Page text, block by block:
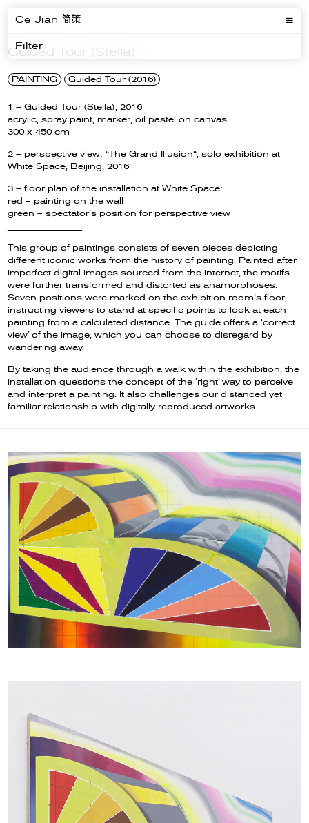
Ce Jian 简策
Filter
Guided Tour (Stella)
PAINTING Guided Tour (2016)
1 – Guided Tour (Stella), 2016
acrylic, spray paint, marker, oil pastel on canvas
300 x 450 cm
2 – perspective view: “The Grand Illusion“, solo exhibition at
White Space, Beijing, 2016
3 – floor plan of the installation at White Space:
red – painting on the wall
green – spectator’s position for perspective view
This group of paintings consists of seven pieces depicting
different iconic works from the history of painting. Painted after
imperfect digital images sourced from the internet, the motifs
were further transformed and distorted as anamorphoses.
Seven positions were marked on the exhibition room’s floor,
instructing viewers to stand at specific points to look at each
painting from a calculated distance. The guide offers a ‘correct
view’ of the image, which you can choose to disregard by
wandering away.
By taking the audience through a walk within the exhibition, the
installation questions the concept of the ‘right’ way to perceive
and interpret a painting. It also challenges our distanced yet
familiar relationship with digitally reproduced artworks.